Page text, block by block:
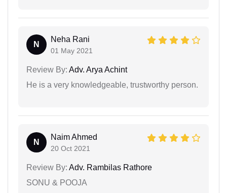
N
Neha Rani
01 May 2021
Review By: Adv. Arya Achint
He is a very knowledgeable, trustworthy person.
N
Naim Ahmed
20 Oct 2021
Review By: Adv. Rambilas Rathore
SONU & POOJA